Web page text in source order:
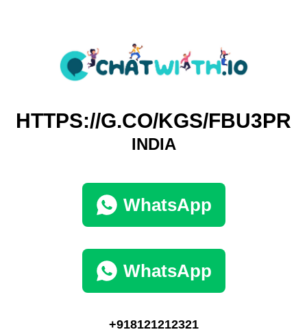
HTTPS://G.CO/KGS/FBU3PR
INDIA
WhatsApp
WhatsApp
+918121212321